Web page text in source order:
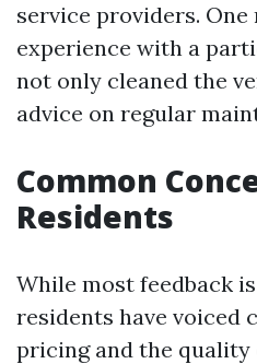
service providers.
experience with a
not only cleaned the
advice on regular
Common
Residents
While most feedback
residents have voiced
pricing and the quality